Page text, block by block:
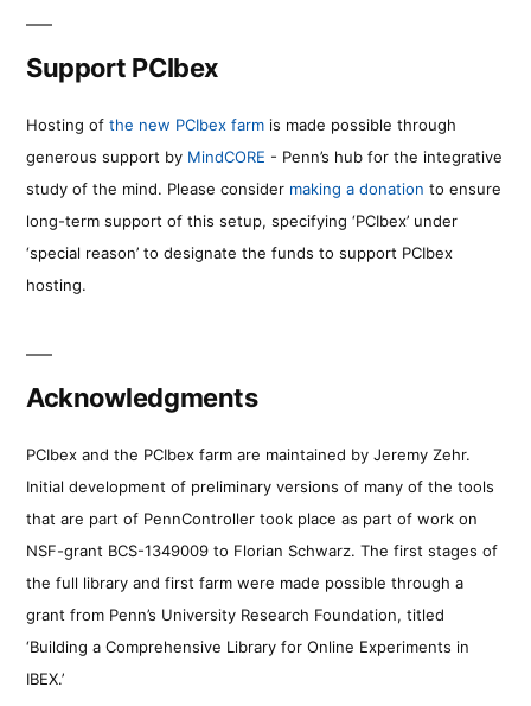
Support PCIbex
Hosting of the new PCIbex farm is made possible through
generous support by MindCORE - Penn’s hub for the integrative
study of the mind. Please consider making a donation to ensure
long-term support of this setup, specifying ‘PCIbex’ under
‘special reason’ to designate the funds to support PCIbex
hosting.
Acknowledgments
PCIbex and the PCIbex farm are maintained by Jeremy Zehr.
Initial development of preliminary versions of many of the tools
that are part of PennController took place as part of work on
NSF-grant BCS-1349009 to Florian Schwarz. The first stages of
the full library and first farm were made possible through a
grant from Penn’s University Research Foundation, titled
‘Building a Comprehensive Library for Online Experiments in
IBEX.’